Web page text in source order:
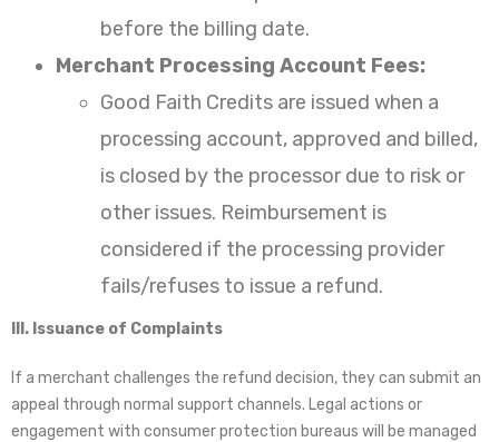
before the billing date.
Merchant Processing Account Fees:
Good Faith Credits are issued when a
processing account, approved and billed,
is closed by the processor due to risk or
other issues. Reimbursement is
considered if the processing provider
fails/refuses to issue a refund.
III. Issuance of Complaints
If a merchant challenges the refund decision, they can submit an
appeal through normal support channels. Legal actions or
engagement with consumer protection bureaus will be managed